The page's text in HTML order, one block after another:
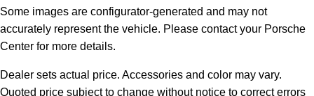
Some images are configurator-generated and may not
accurately represent the vehicle. Please contact your Porsche
Center for more details.
Dealer sets actual price. Accessories and color may vary.
Quoted price subject to change without notice to correct errors